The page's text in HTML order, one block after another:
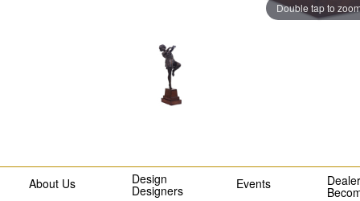
Double tap to
About Us Design
Designers Events